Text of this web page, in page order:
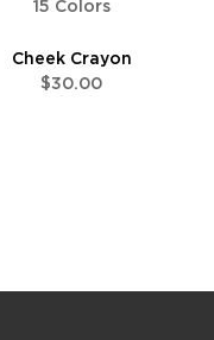
15 Colors
Cheek Crayon
$30.00